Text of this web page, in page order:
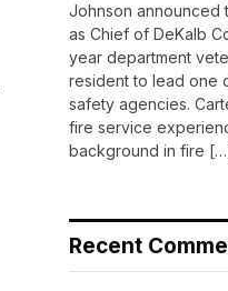
Johnson announced
as Chief of DeKalb
year department
resident to lead one
safety agencies.
fire service
background in fire
Recent